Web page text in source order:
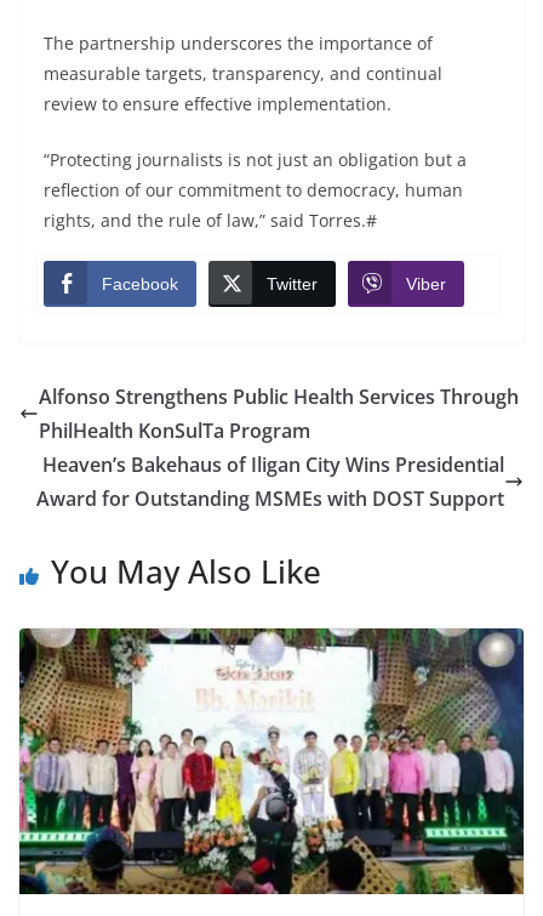
The partnership underscores the importance of
measurable targets, transparency, and continual
review to ensure effective implementation.
“Protecting journalists is not just an obligation but a
reflection of our commitment to democracy, human
rights, and the rule of law,” said Torres.#
Facebook Twitter Viber
Alfonso Strengthens Public Health Services Through
PhilHealth KonSulTa Program
Heaven’s Bakehaus of Iligan City Wins Presidential
Award for Outstanding MSMEs with DOST Support
You May Also Like